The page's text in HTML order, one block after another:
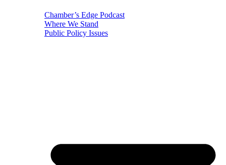
Chamber’s Edge Podcast
Where We Stand
Public Policy Issues